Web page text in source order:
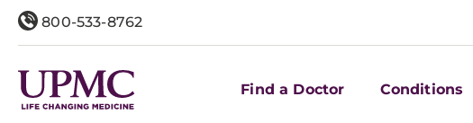
800-533-8762
Find a Doctor Conditions